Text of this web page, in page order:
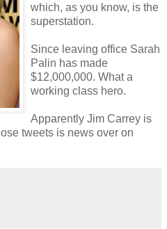
which, as you know, is the
superstation.
Since leaving office Sarah
Palin has made
$12,000,000. What a
working class hero.
Apparently Jim Carrey is
tweets is news over on